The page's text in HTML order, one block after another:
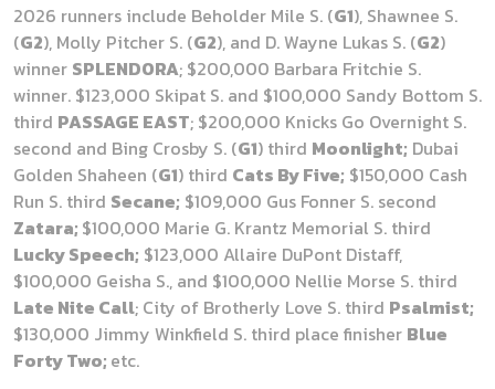
2026 runners include Beholder Mile S. (G1), Shawnee S.
(G2), Molly Pitcher S. (G2), and D. Wayne Lukas S. (G2)
winner SPLENDORA; $200,000 Barbara Fritchie S.
winner. $123,000 Skipat S. and $100,000 Sandy Bottom S.
third PASSAGE EAST; $200,000 Knicks Go Overnight S.
second and Bing Crosby S. (G1) third Moonlight; Dubai
Golden Shaheen (G1) third Cats By Five; $150,000 Cash
Run S. third Secane; $109,000 Gus Fonner S. second
Zatara; $100,000 Marie G. Krantz Memorial S. third
Lucky Speech; $123,000 Allaire DuPont Distaff,
$100,000 Geisha S., and $100,000 Nellie Morse S. third
Late Nite Call; City of Brotherly Love S. third Psalmist;
$130,000 Jimmy Winkfield S. third place finisher Blue
Forty Two; etc.